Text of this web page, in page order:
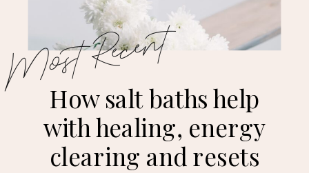
Recent
How salt baths help
with healing, energy
clearing and resets